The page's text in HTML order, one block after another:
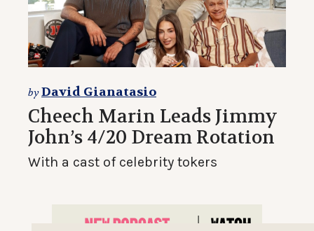
byDavid Gianatasio
Cheech Marin Leads Jimmy
John’s 4/20 Dream Rotation
With a cast of celebrity tokers